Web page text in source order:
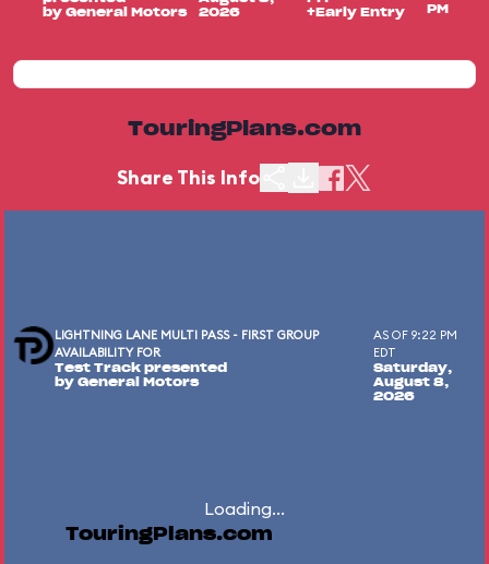
by General Motors
2026
+Early Entry
PM
TouringPlans.com
Share This Info
LIGHTNING LANE MULTI PASS - FIRST GROUP
AVAILABILITY FOR
Test Track presented
by General Motors
AS OF 9:22 PM
EDT
Saturday,
August 8,
2026
Loading...
TouringPlans.com